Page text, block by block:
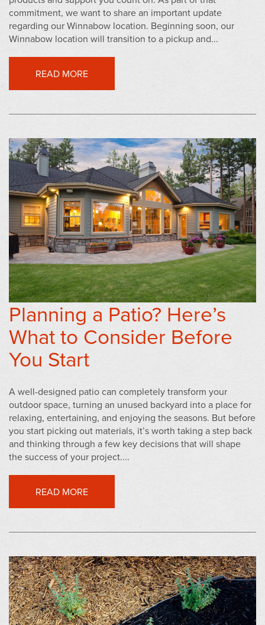
commitment, we want to share an important update
regarding our Winnabow location. Beginning soon, our
Winnabow location will transition to a pickup and...
READ MORE
Planning a Patio? Here’s
What to Consider Before
You Start
A well-designed patio can completely transform your
outdoor space, turning an unused backyard into a place for
relaxing, entertaining, and enjoying the seasons. But before
you start picking out materials, it’s worth taking a step back
and thinking through a few key decisions that will shape
the success of your project....
READ MORE